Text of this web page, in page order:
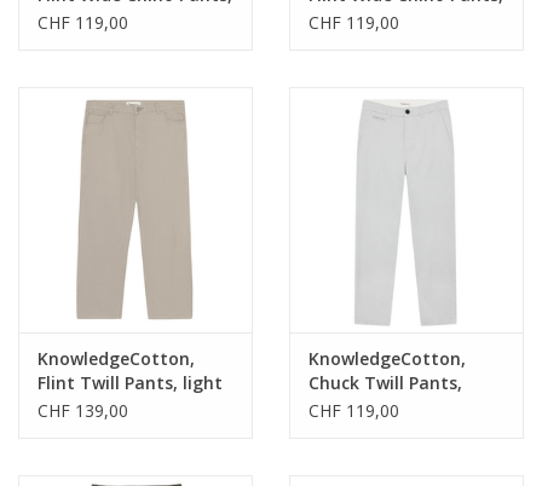
total eclipse, 34/34
CHF 119,00
forest night, 30/32
CHF 119,00
KnowledgeCotton,
Flint Twill Pants, light
feather gray, 33/32
CHF 139,00
KnowledgeCotton,
Chuck Twill Pants,
ultimate grey, 33/32
CHF 119,00